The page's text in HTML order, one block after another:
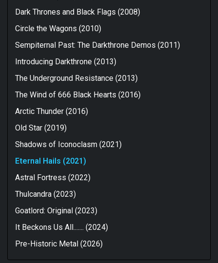
Dark Thrones and Black Flags (2008)
Circle the Wagons (2010)
Sempiternal Past: The Darkthrone Demos (2011)
Introducing Darkthrone (2013)
The Underground Resistance (2013)
The Wind of 666 Black Hearts (2016)
Arctic Thunder (2016)
Old Star (2019)
Shadows of Iconoclasm (2021)
Eternal Hails (2021)
Astral Fortress (2022)
Thulcandra (2023)
Goatlord: Original (2023)
It Beckons Us All....... (2024)
Pre-Historic Metal (2026)